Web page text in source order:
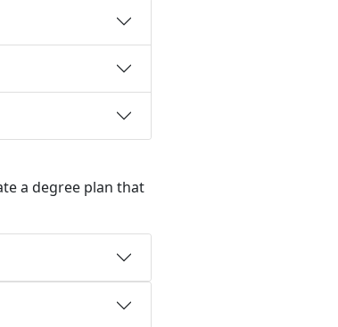
a degree plan that